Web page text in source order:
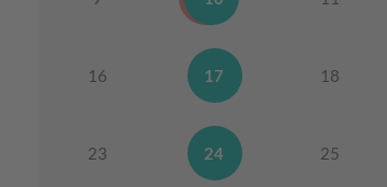
16 17 18
23 24 25